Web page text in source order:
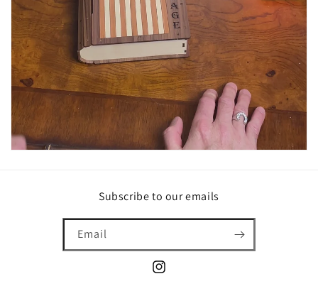
Subscribe to our emails
Email
Instagram